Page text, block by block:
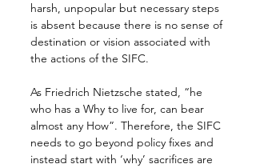
harsh, unpopular but necessary steps
is absent because there is no sense of
destination or vision associated with
the actions of the SIFC.
As Friedrich Nietzsche stated, “he
who has a Why to live for, can bear
almost any How”. Therefore, the SIFC
needs to go beyond policy fixes and
instead start with ‘why’ sacrifices are